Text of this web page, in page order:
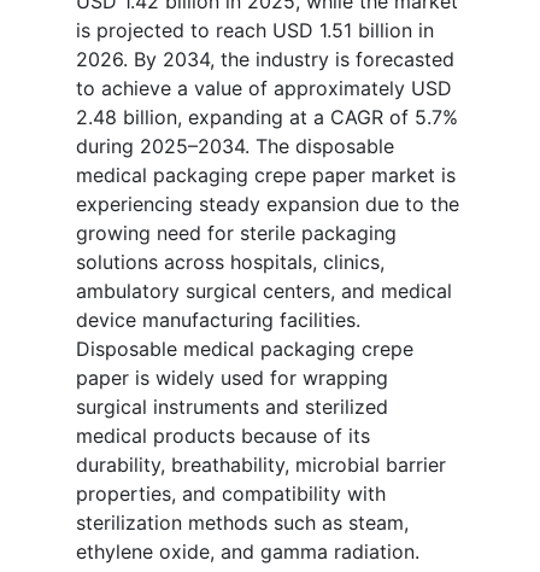
is projected to reach USD 1.51 billion in
2026. By 2034, the industry is forecasted
to achieve a value of approximately USD
2.48 billion, expanding at a CAGR of 5.7%
during 2025–2034. The disposable
medical packaging crepe paper market is
experiencing steady expansion due to the
growing need for sterile packaging
solutions across hospitals, clinics,
ambulatory surgical centers, and medical
device manufacturing facilities.
Disposable medical packaging crepe
paper is widely used for wrapping
surgical instruments and sterilized
medical products because of its
durability, breathability, microbial barrier
properties, and compatibility with
sterilization methods such as steam,
ethylene oxide, and gamma radiation.